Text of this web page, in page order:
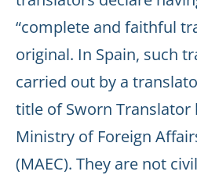
“complete and faithful
original. In Spain, such
carried out by a
title of Sworn Translator
Ministry of Foreign
(MAEC). They are not